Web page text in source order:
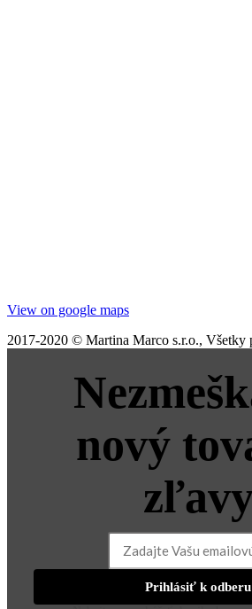
View on google maps
2017-2020 © Martina Marco s.r.o., Všetky
nový
Prihlásiť k odberu